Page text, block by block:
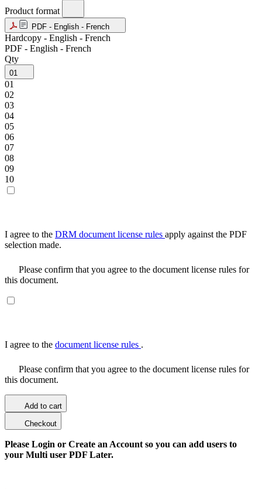
Product format
PDF - English - French
Hardcopy - English - French
PDF - English - French
Qty
01
01
02
03
04
05
06
07
08
09
10
I agree to the DRM document license rules apply against the PDF
selection made.
Please confirm that you agree to the document license rules for
this document.
I agree to the document license rules .
Please confirm that you agree to the document license rules for
this document.
Add to cart
Checkout
Please Login or Create an Account so you can add users to
your Multi user PDF Later.